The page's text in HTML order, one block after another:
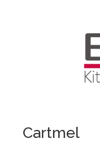
Cartmel